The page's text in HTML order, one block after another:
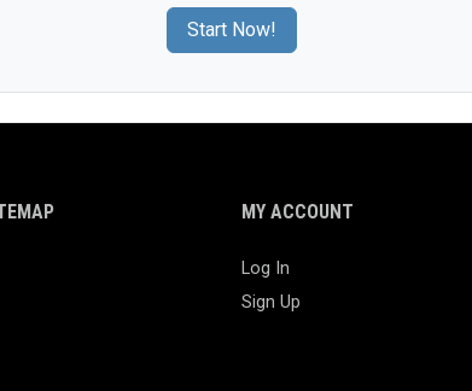
Start Now!
MY ACCOUNT
Log In
Sign Up